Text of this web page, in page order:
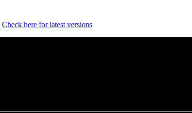
Check here for latest versions